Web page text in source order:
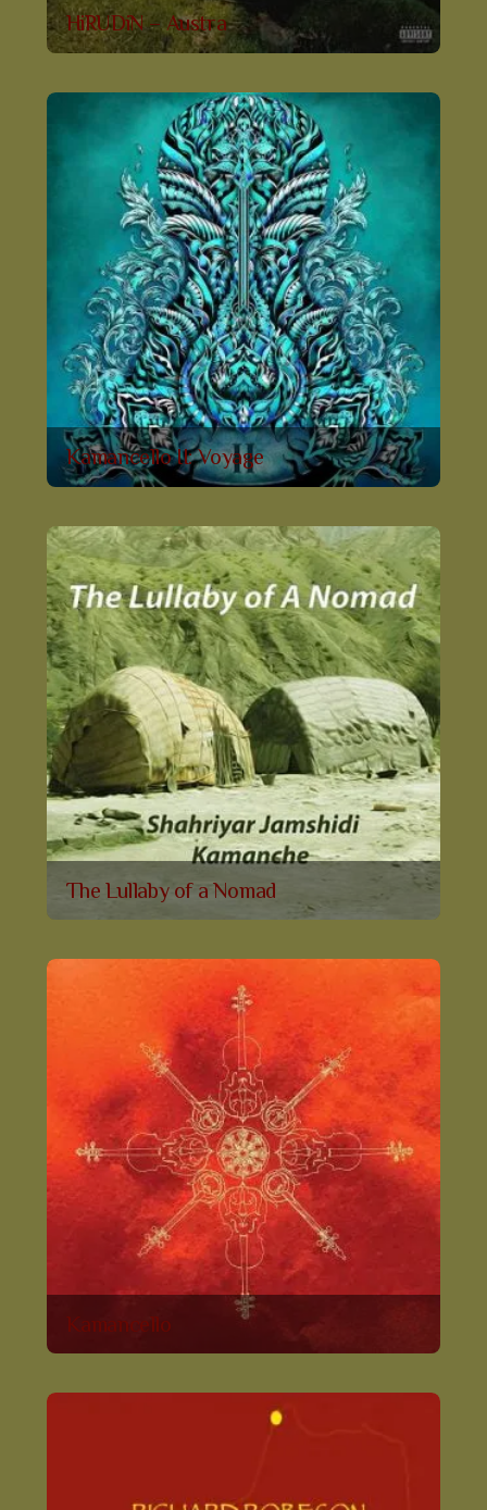
HiRUDiN – Austra
Kamancello II: Voyage
The Lullaby of a Nomad
Kamancello